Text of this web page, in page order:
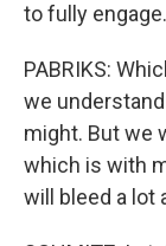
to fully engage.
PABRIKS:
we
might. But we
which is with
will bleed a lot